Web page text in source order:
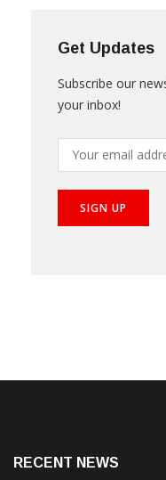
Get Updates
Subscribe our
your inbox!
RECENT NEWS